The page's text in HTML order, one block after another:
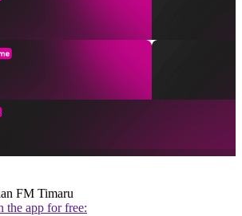
FM Timaru
the app for free: